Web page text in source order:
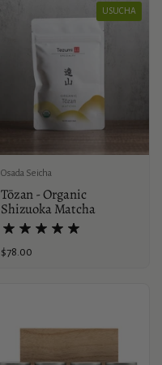
Osada Seicha
Tōzan - Organic
Shizuoka Matcha
Price:
$78.00
USUCHA